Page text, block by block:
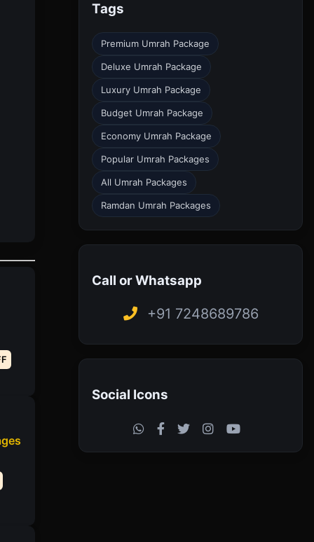
Tags
Premium Umrah Package
Deluxe Umrah Package
Luxury Umrah Package
Budget Umrah Package
Economy Umrah Package
Popular Umrah Packages
All Umrah Packages
Ramdan Umrah Packages
Call or Whatsapp
+91 7248689786
Social Icons